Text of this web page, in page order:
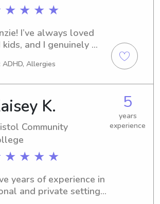
★ ★ ★ ★
I’ve always loved
and I genuinely
going outside,
everyone is having
patient, and
always make sure
happy, and well
love the chance to get to
and be someone
to see!
Allergies
K.
Community
★ ★ ★ ★
5
years
experience
years of experience in
and private settings,